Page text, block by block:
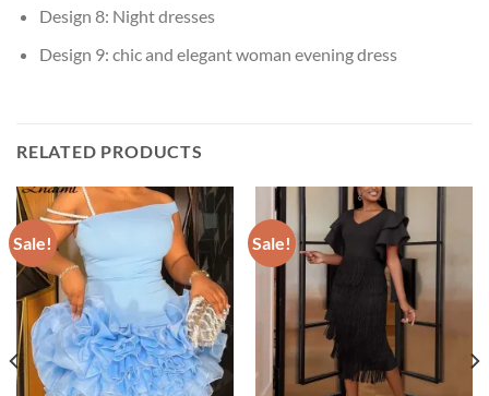
Design 8: Night dresses
Design 9: chic and elegant woman evening dress
RELATED PRODUCTS
Sale! Sale!